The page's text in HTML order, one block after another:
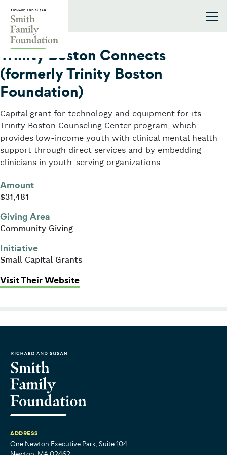
2017
Trinity Boston Connects
(formerly Trinity Boston
Foundation)
Capital grant for technology and equipment for its
Trinity Boston Counseling Center program, which
provides low-income youth with clinical mental health
support through direct services and by embedding
clinicians in youth-serving organizations.
Amount
$31,481
Giving Area
Community Giving
Initiative
Small Capital Grants
Visit Their Website: Trinity Boston Connects
ADDRESS
One Newton Executive Park, Suite 104